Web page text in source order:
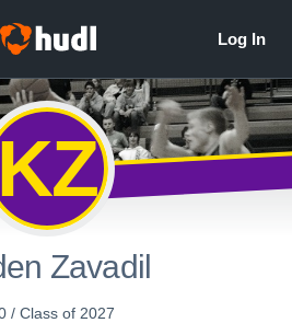
Zavadil
/ Class of 2027